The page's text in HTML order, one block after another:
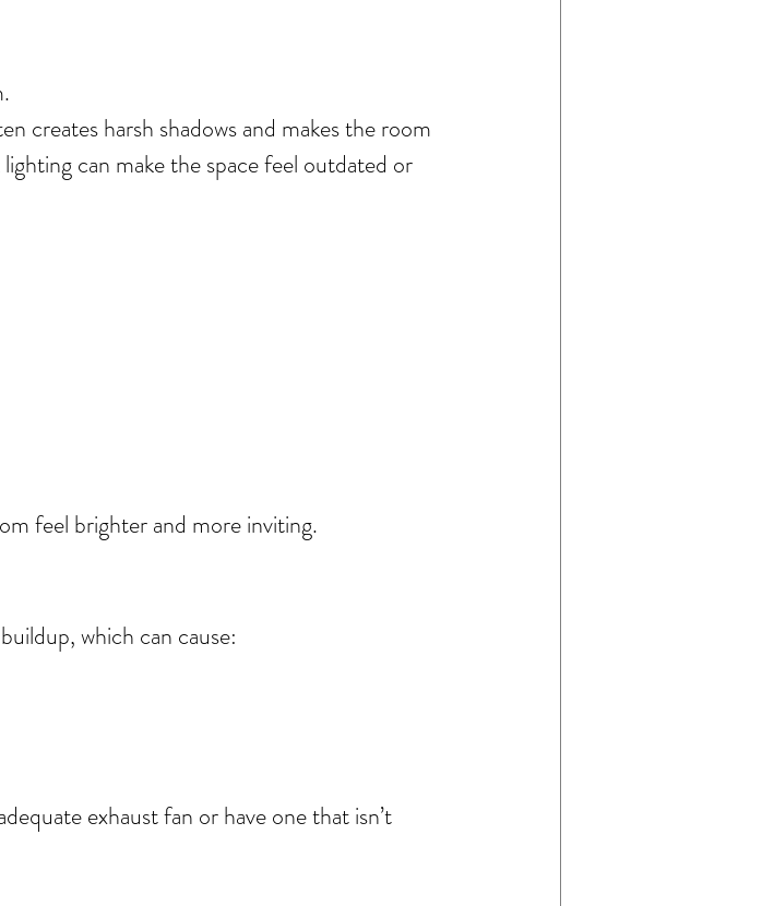
creates harsh shadows and makes the room
can make the space feel outdated or
feel brighter and more inviting.
which can cause:
exhaust fan or have one that isn’t